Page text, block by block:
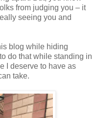
from judging you – it
seeing you and
blog while hiding
do that while standing in
I deserve to have as
take.